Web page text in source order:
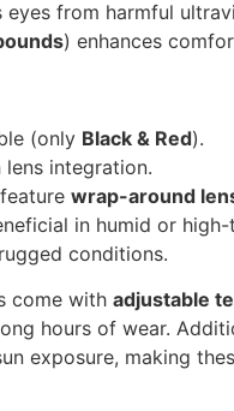
eyes from harmful
) enhances
(only Black & Red).
integration.
feature wrap-around
in humid or
conditions.
come with adjustable
hours of wear.
exposure, making